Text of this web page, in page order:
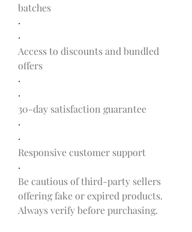
batches
·
·
Access to discounts and bundled
offers
·
·
30-day satisfaction guarantee
·
·
Responsive customer support
·
Be cautious of third-party sellers
offering fake or expired products.
Always verify before purchasing.